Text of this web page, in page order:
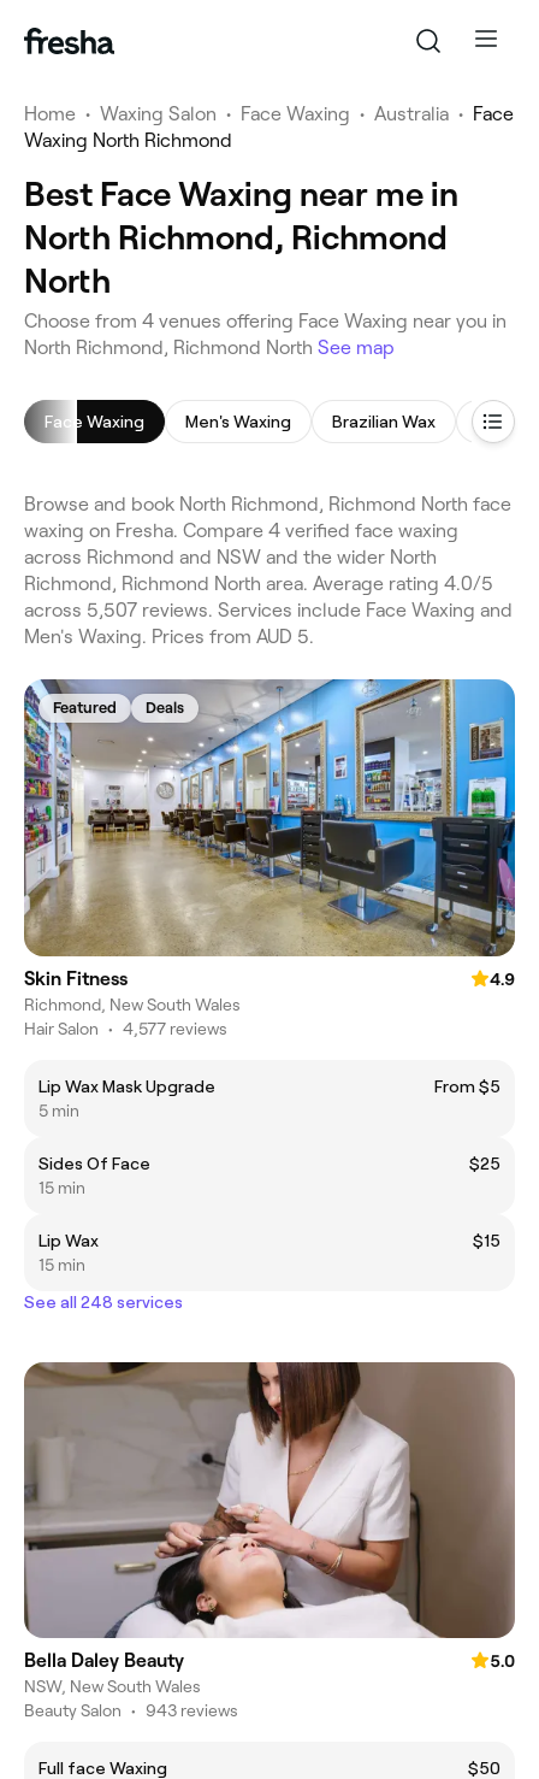
Home • Waxing Salon • Face Waxing • Australia • Face
Waxing North Richmond
Best Face Waxing near me in
North Richmond, Richmond
North
Choose from 4 venues offering Face Waxing near you in
North Richmond, Richmond North See map
Face Waxing Men's Waxing Brazilian Wax Back
Browse and book North Richmond, Richmond North face
waxing on Fresha. Compare 4 verified face waxing
across Richmond and NSW and the wider North
Richmond, Richmond North area. Average rating 4.0/5
across 5,507 reviews. Services include Face Waxing and
Men's Waxing. Prices from AUD 5.
Featured Deals
Skin Fitness
4.9
Richmond, New South Wales
Hair Salon • 4,577 reviews
Lip Wax Mask Upgrade
From $5
5 min
Sides Of Face
$25
15 min
Lip Wax
$15
15 min
See all 248 services
Bella Daley Beauty
5.0
NSW, New South Wales
Beauty Salon • 943 reviews
Full face Waxing
$50